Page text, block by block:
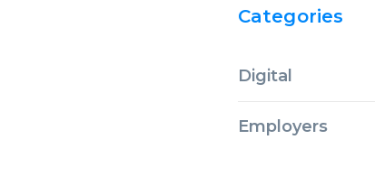
Categories
Digital
Employers